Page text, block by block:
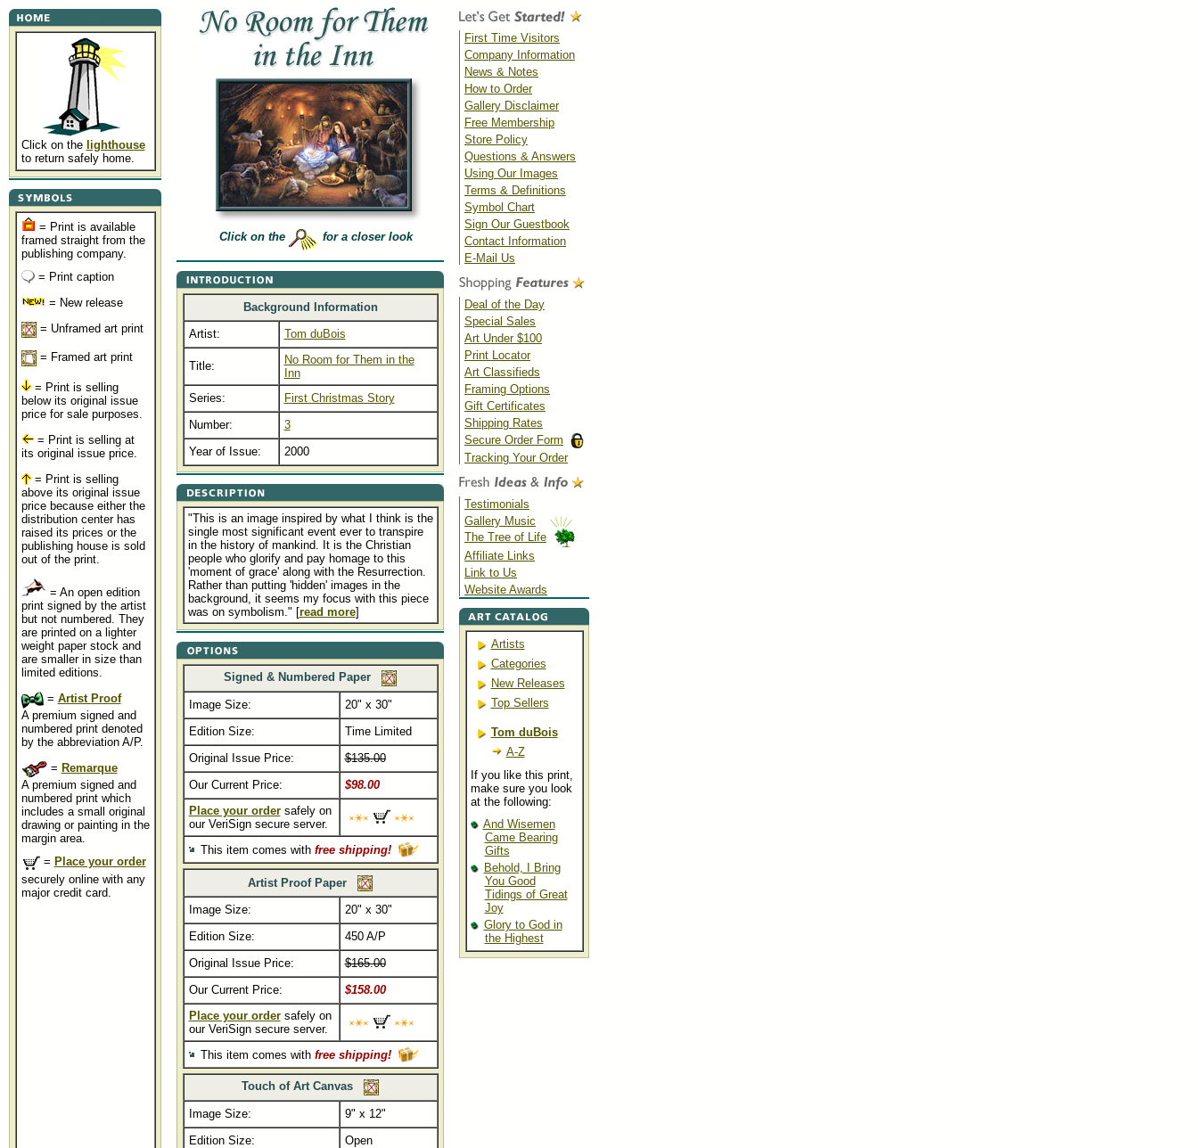
Click on the lighthouse
to return safely home.
= Print is available
framed straight from the
publishing company.
= Print caption
= New release
= Unframed art print
= Framed art print
= Print is selling
below its original issue
price for sale purposes.
= Print is selling at
its original issue price.
= Print is selling
above its original issue
price because either the
distribution center has
raised its prices or the
publishing house is sold
out of the print.
= An open edition
print signed by the artist
but not numbered. They
are printed on a lighter
weight paper stock and
are smaller in size than
limited editions.
= Artist Proof
A premium signed and
numbered print denoted
by the abbreviation A/P.
= Remarque
A premium signed and
numbered print which
includes a small original
drawing or painting in the
margin area.
= Place your order
securely online with any
major credit card.
Click on the for a closer look
Background Information
Artist:
Tom duBois
Title:
No Room for Them in the
Inn
Series:
First Christmas Story
Number:
3
Year of Issue:
2000
"This is an image inspired by what I think is the
single most significant event ever to transpire
in the history of mankind. It is the Christian
people who glorify and pay homage to this
'moment of grace' along with the Resurrection.
Rather than putting 'hidden' images in the
background, it seems my focus with this piece
was on symbolism." [read more]
Signed & Numbered Paper
Image Size:
20" x 30"
Edition Size:
Time Limited
Original Issue Price:
$135.00
Our Current Price:
$98.00
Place your ordersafely on
our VeriSign secure server.
This item comes with free shipping!
Artist Proof Paper
Image Size:
20" x 30"
Edition Size:
450 A/P
Original Issue Price:
$165.00
Our Current Price:
$158.00
Place your ordersafely on
our VeriSign secure server.
This item comes with free shipping!
Touch of Art Canvas
Image Size:
9" x 12"
Edition Size:
Open
First Time Visitors
Company Information
News & Notes
How to Order
Gallery Disclaimer
Free Membership
Store Policy
Questions & Answers
Using Our Images
Terms & Definitions
Symbol Chart
Sign Our Guestbook
Contact Information
E-Mail Us
Deal of the Day
Special Sales
Art Under $100
Print Locator
Art Classifieds
Framing Options
Gift Certificates
Shipping Rates
Secure Order Form
Tracking Your Order
Testimonials
Gallery Music
The Tree of Life
Affiliate Links
Link to Us
Website Awards
Artists
Categories
New Releases
Top Sellers
Tom duBois
A-Z
If you like this print,
make sure you look
at the following:
And Wisemen
Came Bearing
Gifts
Behold, I Bring
You Good
Tidings of Great
Joy
Glory to God in
the Highest